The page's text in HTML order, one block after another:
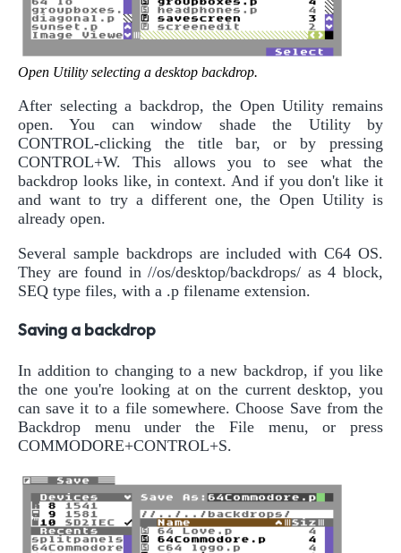
Open Utility selecting a desktop backdrop.
After selecting a backdrop, the Open Utility remains
open. You can window shade the Utility by
CONTROL-clicking the title bar, or by pressing
CONTROL+W. This allows you to see what the
backdrop looks like, in context. And if you don't like it
and want to try a different one, the Open Utility is
already open.
Several sample backdrops are included with C64 OS.
They are found in //os/desktop/backdrops/ as 4 block,
SEQ type files, with a .p filename extension.
Saving a backdrop
In addition to changing to a new backdrop, if you like
the one you're looking at on the current desktop, you
can save it to a file somewhere. Choose Save from the
Backdrop menu under the File menu, or press
COMMODORE+CONTROL+S.